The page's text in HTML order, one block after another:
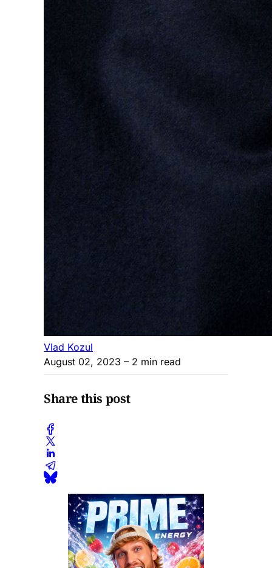
Vlad Kozul
August 02, 2023 – 2 min read
Share this post